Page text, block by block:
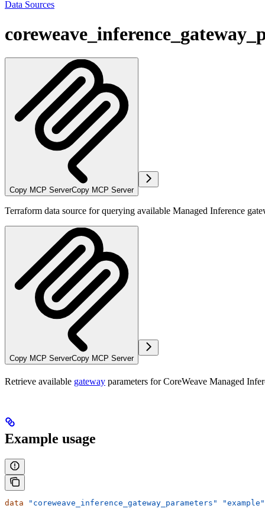
Data Sources
Copy MCP ServerCopy MCP Server
Terraform data source for querying available Managed Inference
Copy MCP ServerCopy MCP Server
Retrieve available gateway parameters for CoreWeave Managed
Example usage
data "coreweave_inference_gateway_parameters" "example"